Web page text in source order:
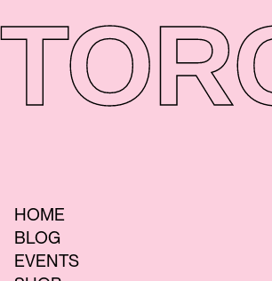
HOME
BLOG
EVENTS